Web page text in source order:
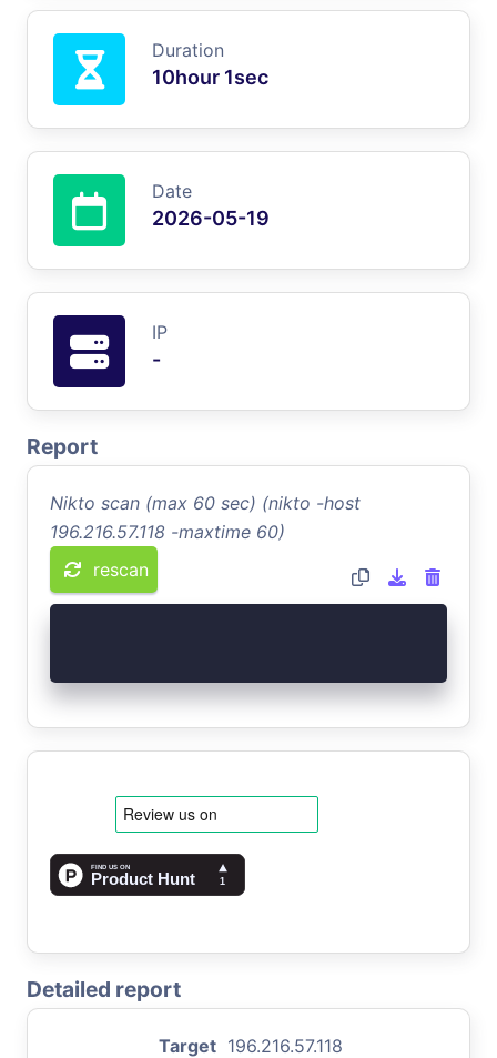
Duration
10hour 1sec
Date
2026-05-19
IP
-
Report
Nikto scan (max 60 sec) (nikto -host
196.216.57.118 -maxtime 60)
rescan
Detailed report
Target 196.216.57.118